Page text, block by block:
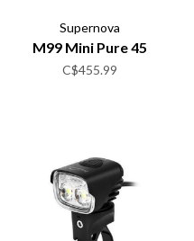
Supernova
M99 Mini Pure 45
C$455.99